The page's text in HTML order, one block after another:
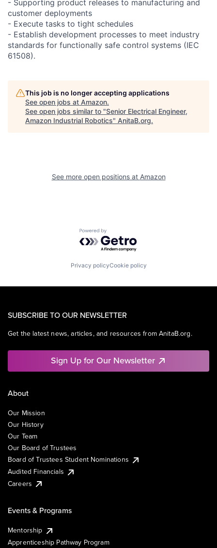
- Supporting product releases to manufacturing and
customer deployments
- Execute tasks to tight schedules
- Establish development processes to meet industry
standards for functionally safe control systems (IEC
61508).
This job is no longer accepting applications
See open jobs at Amazon.
See open jobs similar to "Senior Electrical Engineer,
Amazon Industrial Robotics" AnitaB.org.
See more open positions at Amazon
Powered by Getro.com
Privacy policyCookie policy
SUBSCRIBE TO OUR NEWSLETTER
Get the latest news, articles, and resources from AnitaB.org.
Sign Up for Our Newsletter
About
Our Mission
Our History
Our Team
Our Board of Trustees
Board of Trustees Student Nominations
Audited Financials
Careers
Events & Programs
Mentorship
Apprenticeship Pathway Program